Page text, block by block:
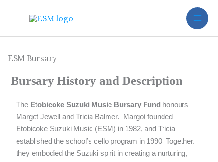
content
ESM Bursary
Bursary History and Description
The Etobicoke Suzuki Music Bursary Fund honours
Margot Jewell and Tricia Balmer. Margot founded
Etobicoke Suzuki Music (ESM) in 1982, and Tricia
established the school’s cello program in 1990. Together,
they embodied the Suzuki spirit in creating a nurturing,